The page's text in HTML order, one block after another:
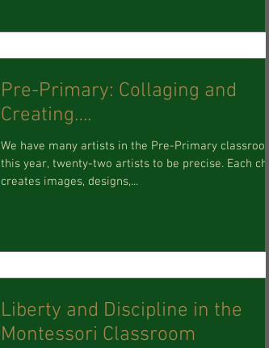
Pre-Primary: Collaging and
Creating….
We have many artists in the Pre-Primary classroom
this year, twenty-two artists to be precise. Each child
creates images, designs,...
Liberty and Discipline in the
Montessori Classroom